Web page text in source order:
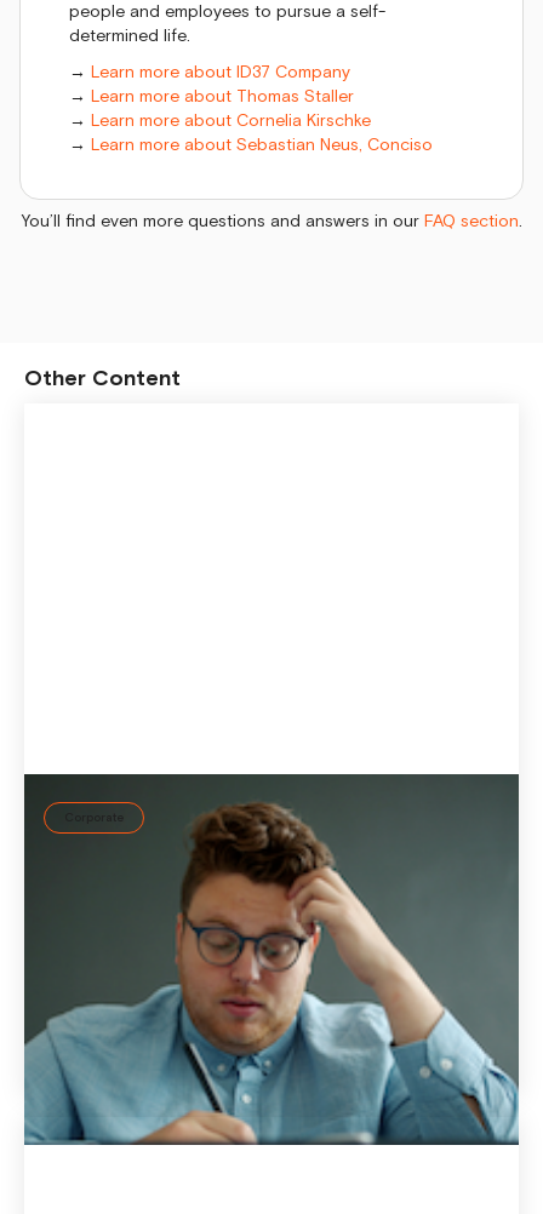
people and employees to pursue a self-
determined life.
→ Learn more about ID37 Company
→ Learn more about Thomas Staller
→ Learn more about Cornelia Kirschke
→ Learn more about Sebastian Neus, Conciso
You’ll find even more questions and answers in our FAQ section.
Other Content
Corporate
How can companies reduce workplace mental
Workplace mental strain develops when job demands and
available resources remain out of balance. Lasting mental
well-being requires a systematic approach and
personalized support in everyday work.
July 14, 2026